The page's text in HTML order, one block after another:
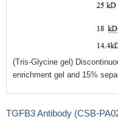
(Tris-Glycine gel)
enrichment gel and 15%
TGFB3 Antibody (CSB-